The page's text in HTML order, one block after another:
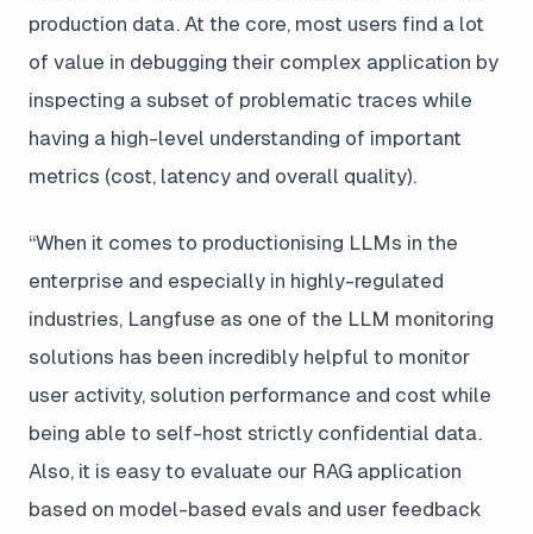
production data. At the core, most users find a lot
of value in debugging their complex application by
inspecting a subset of problematic traces while
having a high-level understanding of important
metrics (cost, latency and overall quality).
“When it comes to productionising LLMs in the
enterprise and especially in highly-regulated
industries, Langfuse as one of the LLM monitoring
solutions has been incredibly helpful to monitor
user activity, solution performance and cost while
being able to self-host strictly confidential data.
Also, it is easy to evaluate our RAG application
based on model-based evals and user feedback